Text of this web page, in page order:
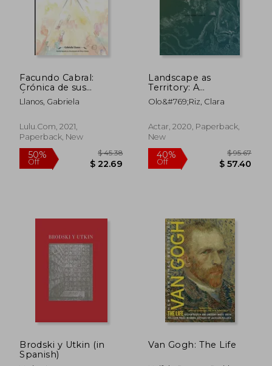
$ 112.07
45%
Facundo Cabral:
Crónica de sus
Últimos Días (in
Spanish)
Llanos, Gabriela
Lulu.com, 2021,
Paperback, New
Landscape as
Territory: A
Cartographic Design
Project
Olo&#769;riz, Clara
Actar, 2020, Paperback,
New
Brodski y Utkin (in
Spanish)
Van Gogh: The Life